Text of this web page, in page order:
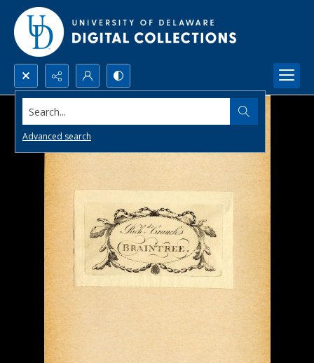
Search...
Advanced search